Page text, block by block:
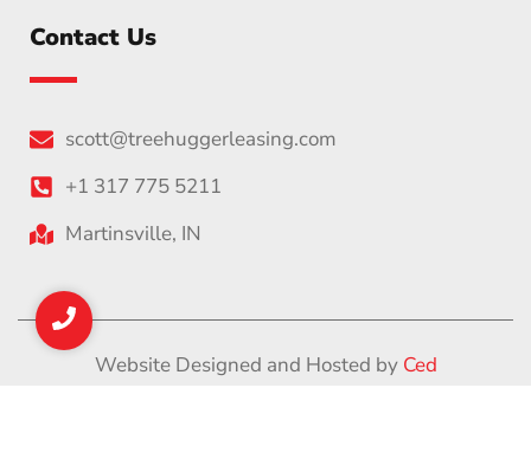
Contact Us
scott@treehuggerleasing.com
+1 317 775 5211
Martinsville, IN
Website Designed and Hosted by Ced